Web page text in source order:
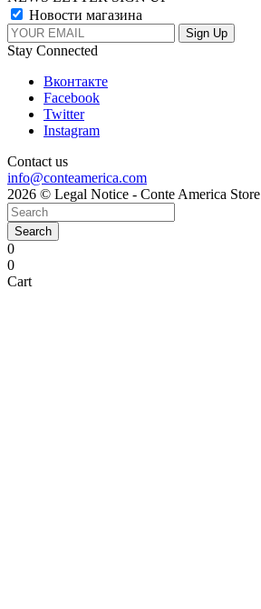
Новости магазина
Stay Connected
Вконтакте
Facebook
Twitter
Instagram
Contact us
info@conteamerica.com
2026 © Legal Notice - Conte America Store
Search
0
0
Cart